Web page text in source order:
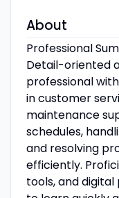
About
Professional
Detail-oriented
professional
in customer
maintenance
schedules,
and resolving
efficiently.
tools, and